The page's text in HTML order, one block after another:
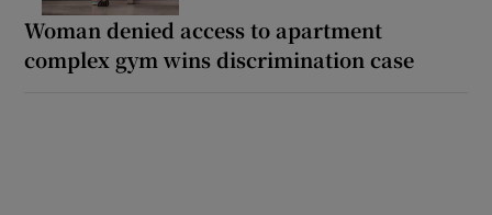
Woman denied access to apartment
complex gym wins discrimination case